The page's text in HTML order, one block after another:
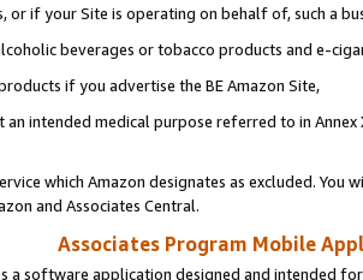
or if your Site is operating on behalf of, such a
beverages or tobacco products and e-
if you advertise the BE Amazon Site,
intended medical purpose referred to in
which Amazon designates as excluded. You
and Associates Central.
Associates Program Mobile
a software application designed and intended